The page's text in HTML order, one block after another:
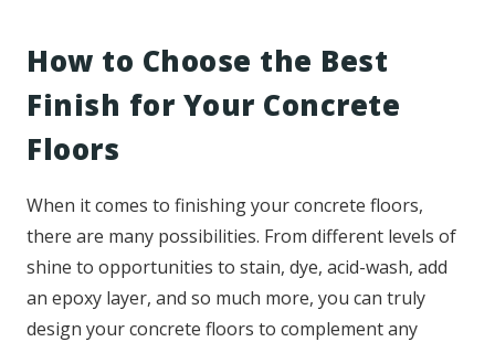
How to Choose the Best
Finish for Your Concrete
Floors
When it comes to finishing your concrete floors,
there are many possibilities. From different levels of
shine to opportunities to stain, dye, acid-wash, add
an epoxy layer, and so much more, you can truly
design your concrete floors to complement any